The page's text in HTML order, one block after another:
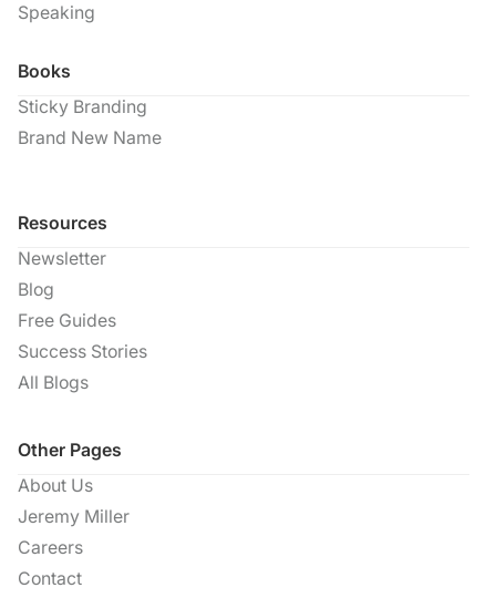
Speaking
Books
Sticky Branding
Brand New Name
Resources
Newsletter
Blog
Free Guides
Success Stories
All Blogs
Other Pages
About Us
Jeremy Miller
Careers
Contact